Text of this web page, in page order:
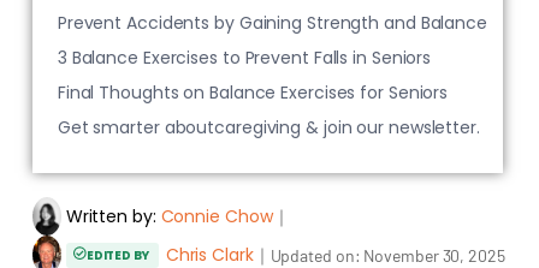
Written by: Connie Chow｜
EDITED BY Chris Clark｜ Updated on: November 30, 2025
Prevent Accidents by Gaining Strength and Balance
3 Balance Exercises to Prevent Falls in Seniors
Final Thoughts on Balance Exercises for Seniors
Get smarter aboutcaregiving & join our newsletter.